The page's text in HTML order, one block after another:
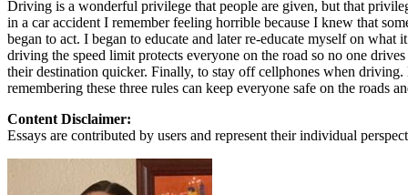
NV Nevada Pass your test
PA Pennsylvania Pass your test
View all 50 states
About
Testimonials
Scholarship
Driving is a wonderful privilege that people are given, but that
in a car accident I remember feeling horrible because I knew that
began to act. I began to educate and later re-educate myself on
driving the speed limit protects everyone on the road so no one
their destination quicker. Finally, to stay off cellphones when
remembering these three rules can keep everyone safe on the roads
Content Disclaimer:
Essays are contributed by users and represent their individual